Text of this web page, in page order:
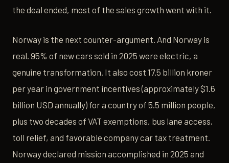
the deal ended, most of the sales growth went with it.
Norway is the next counter-argument. And Norway is
real. 95% of new cars sold in 2025 were electric, a
genuine transformation. It also cost 17.5 billion kroner
per year in government incentives (approximately $1.6
billion USD annually) for a country of 5.5 million people,
plus two decades of VAT exemptions, bus lane access,
toll relief, and favorable company car tax treatment.
Norway declared mission accomplished in 2025 and